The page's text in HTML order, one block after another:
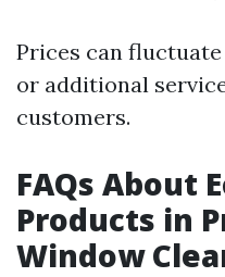
Prices can
or additional
customers.
FAQs About
Products in
Window